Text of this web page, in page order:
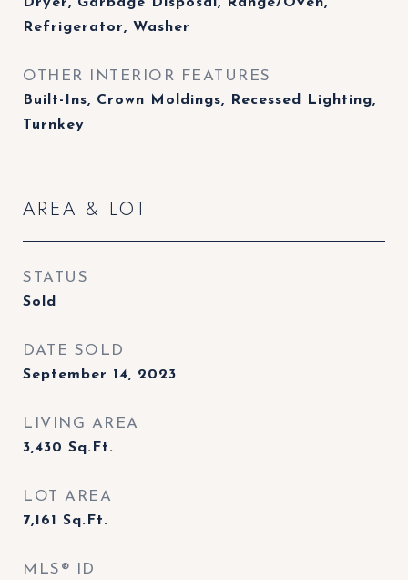
Refrigerator, Washer
OTHER INTERIOR FEATURES
Built-Ins, Crown Moldings, Recessed Lighting,
Turnkey
AREA & LOT
STATUS
Sold
DATE SOLD
September 14, 2023
LIVING AREA
3,430 Sq.Ft.
LOT AREA
7,161 Sq.Ft.
MLS® ID